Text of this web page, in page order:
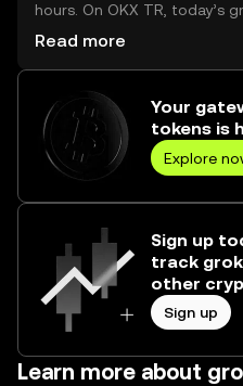
hours. On OKX TR, today’s
trading volume reached
Read more
Your
tokens is
Explore
Sign up
track
other
Sign up
Learn more about